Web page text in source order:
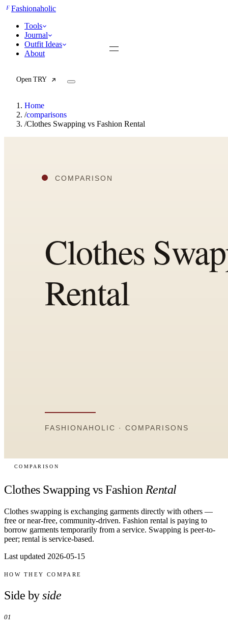
FFashionaholic
Tools
Journal
Outfit Ideas
About
Open TRY
Wardrobe Value Calculator
Templates
Best Picks
Work / Office
Date Night
Job Interview
Home
/comparisons
/Clothes Swapping vs Fashion Rental
COMPARISON
Clothes Swapping vs Fashion Rental
Clothes swapping is exchanging garments directly with others —
free or near-free, community-driven. Fashion rental is paying to
borrow garments temporarily from a service. Swapping is peer-to-
peer; rental is service-based.
Last updated 2026-05-15
HOW THEY COMPARE
Side by side
01